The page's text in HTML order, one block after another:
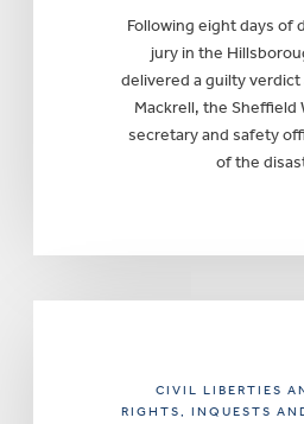
Following eight days of
jury in the
delivered a guilty verdict
Mackrell, the Sheffield
secretary and safety
of the
CIVIL LIBERTIES
RIGHTS, INQUESTS